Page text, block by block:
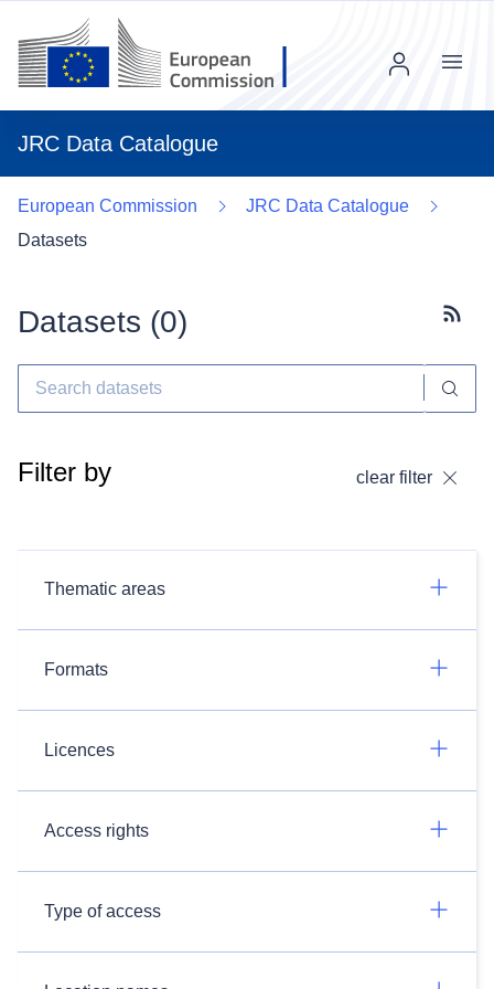
JRC Data Catalogue
Menu
European Commission
JRC Data Catalogue
Datasets
Datasets (0)
Filter by clear filter
Thematic areas
Formats
Licences
Access rights
Type of access